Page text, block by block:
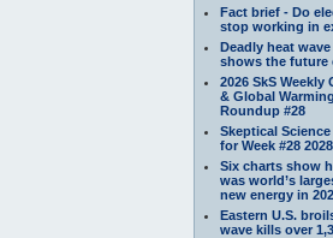
Fact brief - Do
stop working in
Deadly heat
shows the future
2026 SkS Weekly
& Global
Roundup #28
Skeptical Science
for Week #28 2028
Six charts show
was world’s
new energy in
Eastern U.S.
wave kills over